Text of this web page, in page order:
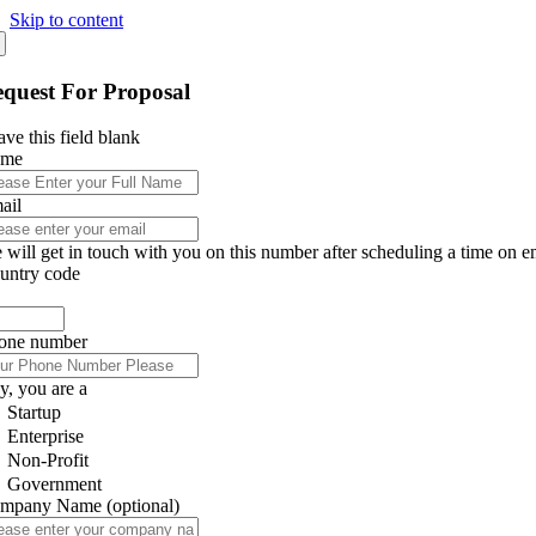
Skip to content
For Proposal
this field blank
will get in touch with you on this number after scheduling a time on
code
number
you are a
Startup
Enterprise
Non-Profit
Government
Name (optional)